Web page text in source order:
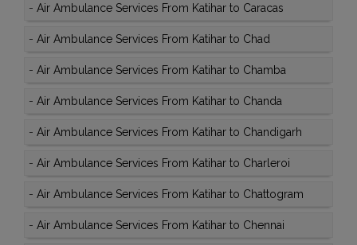
- Air Ambulance Services From Katihar to Caracas
- Air Ambulance Services From Katihar to Chad
- Air Ambulance Services From Katihar to Chamba
- Air Ambulance Services From Katihar to Chanda
- Air Ambulance Services From Katihar to Chandigarh
- Air Ambulance Services From Katihar to Charleroi
- Air Ambulance Services From Katihar to Chattogram
- Air Ambulance Services From Katihar to Chennai